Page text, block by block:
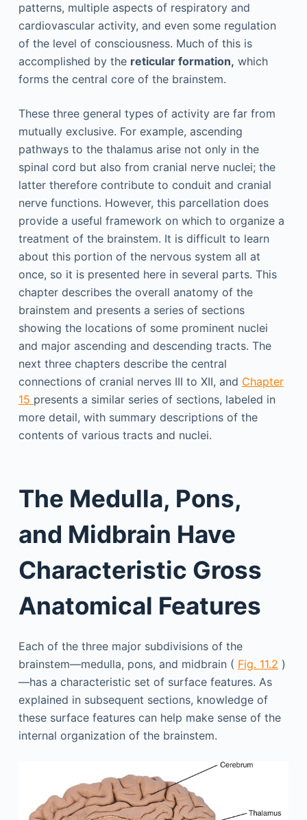
patterns, multiple aspects of respiratory and
cardiovascular activity, and even some regulation
of the level of consciousness. Much of this is
accomplished by the reticular formation, which
forms the central core of the brainstem.
These three general types of activity are far from
mutually exclusive. For example, ascending
pathways to the thalamus arise not only in the
spinal cord but also from cranial nerve nuclei; the
latter therefore contribute to conduit and cranial
nerve functions. However, this parcellation does
provide a useful framework on which to organize a
treatment of the brainstem. It is difficult to learn
about this portion of the nervous system all at
once, so it is presented here in several parts. This
chapter describes the overall anatomy of the
brainstem and presents a series of sections
showing the locations of some prominent nuclei
and major ascending and descending tracts. The
next three chapters describe the central
connections of cranial nerves III to XII, and Chapter
15 presents a similar series of sections, labeled in
more detail, with summary descriptions of the
contents of various tracts and nuclei.
The Medulla, Pons,
and Midbrain Have
Characteristic Gross
Anatomical Features
Each of the three major subdivisions of the
brainstem—medulla, pons, and midbrain ( Fig. 11.2 )
—has a characteristic set of surface features. As
explained in subsequent sections, knowledge of
these surface features can help make sense of the
internal organization of the brainstem.